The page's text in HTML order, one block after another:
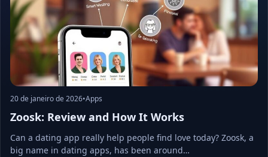
20 de janeiro de 2026•Apps
Zoosk: Review and How It Works
Can a dating app really help people find love today? Zoosk, a
big name in dating apps, has been around…